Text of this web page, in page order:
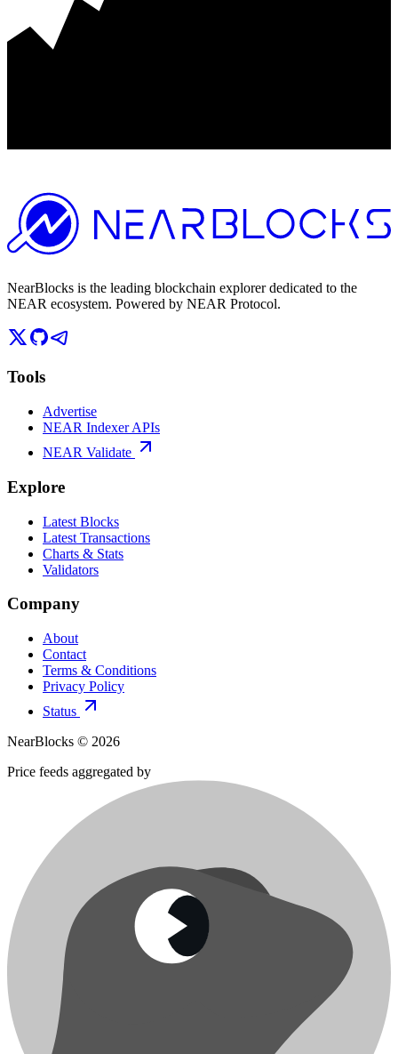
NearBlocks is the leading blockchain explorer dedicated to the
NEAR ecosystem. Powered by NEAR Protocol.
Tools
Advertise
NEAR Indexer APIs
NEAR Validate
Explore
Latest Blocks
Latest Transactions
Charts & Stats
Validators
Company
About
Contact
Terms & Conditions
Privacy Policy
Status
NearBlocks © 2026
Price feeds aggregated by